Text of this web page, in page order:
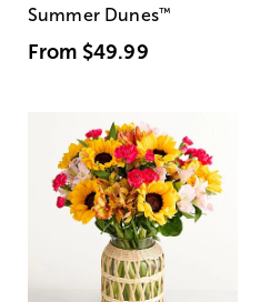
Summer Dunes™
From $49.99